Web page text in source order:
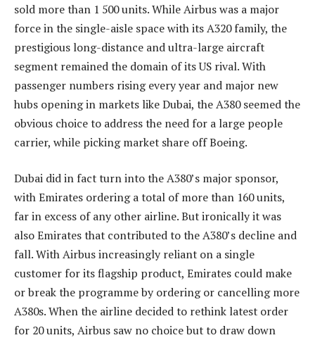
sold more than 1 500 units. While Airbus was a major
force in the single-aisle space with its A320 family, the
prestigious long-distance and ultra-large aircraft
segment remained the domain of its US rival. With
passenger numbers rising every year and major new
hubs opening in markets like Dubai, the A380 seemed the
obvious choice to address the need for a large people
carrier, while picking market share off Boeing.
Dubai did in fact turn into the A380’s major sponsor,
with Emirates ordering a total of more than 160 units,
far in excess of any other airline. But ironically it was
also Emirates that contributed to the A380’s decline and
fall. With Airbus increasingly reliant on a single
customer for its flagship product, Emirates could make
or break the programme by ordering or cancelling more
A380s. When the airline decided to rethink latest order
for 20 units, Airbus saw no choice but to draw down